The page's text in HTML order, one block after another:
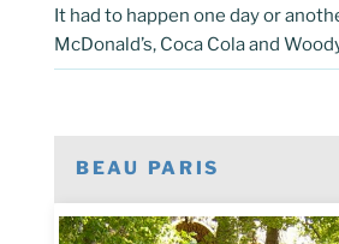
It had to happen one day or
McDonald’s, Coca Cola and
BEAU PARIS